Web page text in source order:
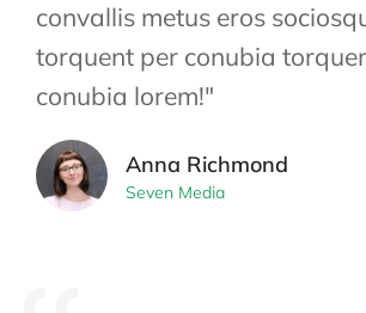
convallis metus eros
torquent per conubia
conubia lorem!"
Anna Richmond
Seven Media